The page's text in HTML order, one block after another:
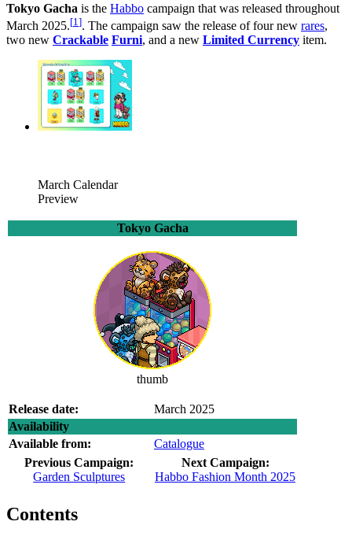
Tokyo Gacha is the Habbo campaign that was released throughout
March 2025.[1 ]. The campaign saw the release of four new rares,
two new Crackable Furni, and a new Limited Currency item.
March Calendar
Preview
Tokyo Gacha
thumb
Release date:
March 2025
Availability
Available from:
Catalogue
Previous Campaign:
Garden Sculptures
Next Campaign:
Habbo Fashion Month 2025
Contents